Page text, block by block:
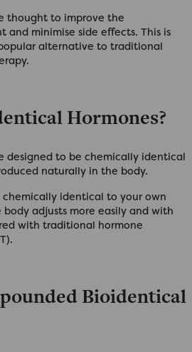
thought to improve the
and minimise side effects. This is
alternative to traditional
Hormones?
designed to be chemically identical
naturally in the body.
chemically identical to your own
body adjusts more easily and with
with traditional hormone
Bioidentical